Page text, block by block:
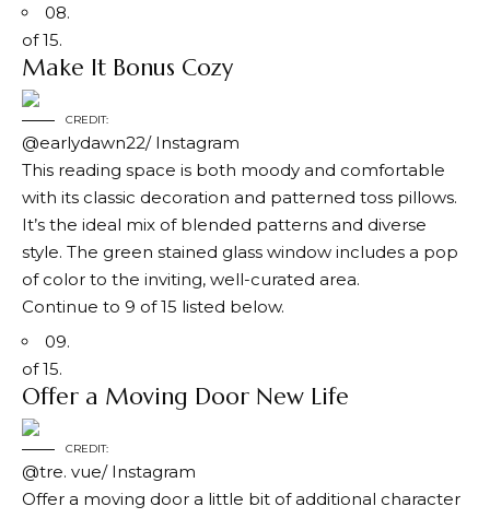
08.
of 15.
Make It Bonus Cozy
CREDIT:
@earlydawn22/ Instagram
This reading space is both moody and comfortable
with its classic decoration and patterned toss pillows.
It’s the ideal mix of blended patterns and diverse
style. The green stained glass window includes a pop
of color to the inviting, well-curated area.
Continue to 9 of 15 listed below.
09.
of 15.
Offer a Moving Door New Life
CREDIT:
@tre. vue/ Instagram
Offer a moving door a little bit of additional character